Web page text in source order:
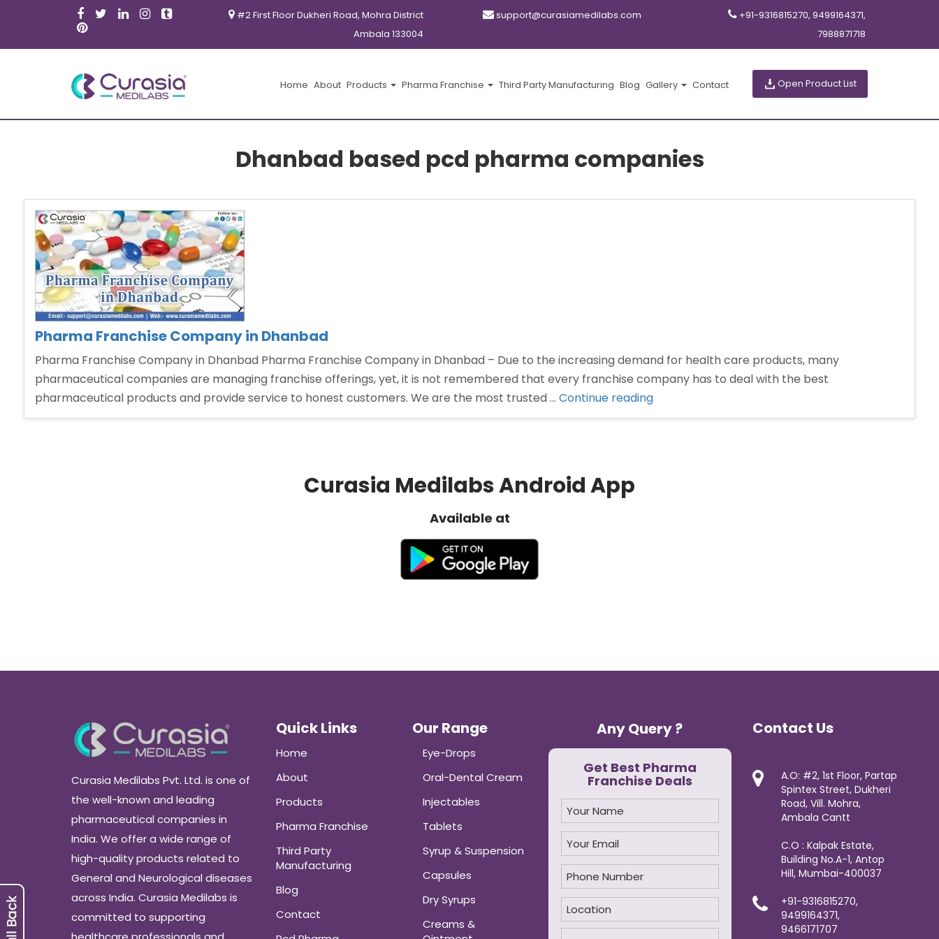
#2 First Floor Dukheri Road, Mohra District
Ambala 133004
support@curasiamedilabs.com
+91-9316815270, 9499164371,
7988871718
Home About Products Pharma Franchise Third Party Manufacturing Blog Gallery Contact Open Product List
Dhanbad based pcd pharma companies
Pharma Franchise Company in Dhanbad
Pharma Franchise Company in Dhanbad Pharma Franchise Company in Dhanbad – Due to the increasing demand for health care products, many
pharmaceutical companies are managing franchise offerings, yet, it is not remembered that every franchise company has to deal with the best
pharmaceutical products and provide service to honest customers. We are the most trusted … Continue reading“Pharma
Franchise
Curasia Medilabs Android App
Available at
Curasia Medilabs Pvt. Ltd. is one of
the well-known and leading
pharmaceutical companies in
India. We offer a wide range of
high-quality products related to
General and Neurological diseases
across India. Curasia Medilabs is
committed to supporting
Quick Links
Home
About
Products
Pharma Franchise
Third Party
Manufacturing
Blog
Contact
Our Range
Eye-Drops
Oral-Dental Cream
Injectables
Tablets
Syrup & Suspension
Capsules
Dry Syrups
Creams &
Any Query ?
Get Best Pharma
Franchise Deals
Contact Us
A.O: #2, 1st Floor, Partap
Spintex Street, Dukheri
Road, Vill. Mohra,
Ambala Cantt
C.O : Kalpak Estate,
Building No.A-1, Antop
Hill, Mumbai-400037
+91-9316815270,
9499164371,
9466171707